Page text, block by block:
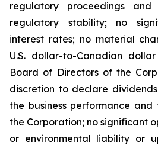
regulatory proceedings
regulatory stability; no
interest rates; no material
U.S. dollar-to-Canadian
Board of Directors of the
discretion to declare
the business performance
the Corporation; no significant
or environmental liability or